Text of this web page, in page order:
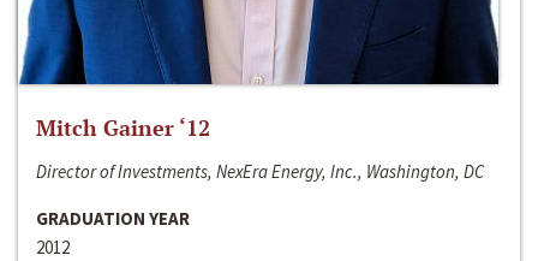
Mitch Gainer ‘12
Director of Investments, NexEra Energy, Inc., Washington, DC
GRADUATION YEAR
2012